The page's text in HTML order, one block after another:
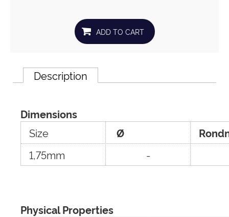
Description
Dimensions
Size
Ø
1,75mm
-
Physical Properties